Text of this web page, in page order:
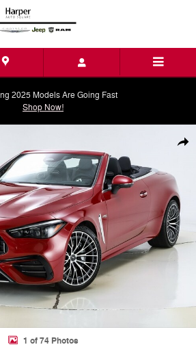
2025 Models Are Going Fast
Shop Now!
1 of 74 Photos